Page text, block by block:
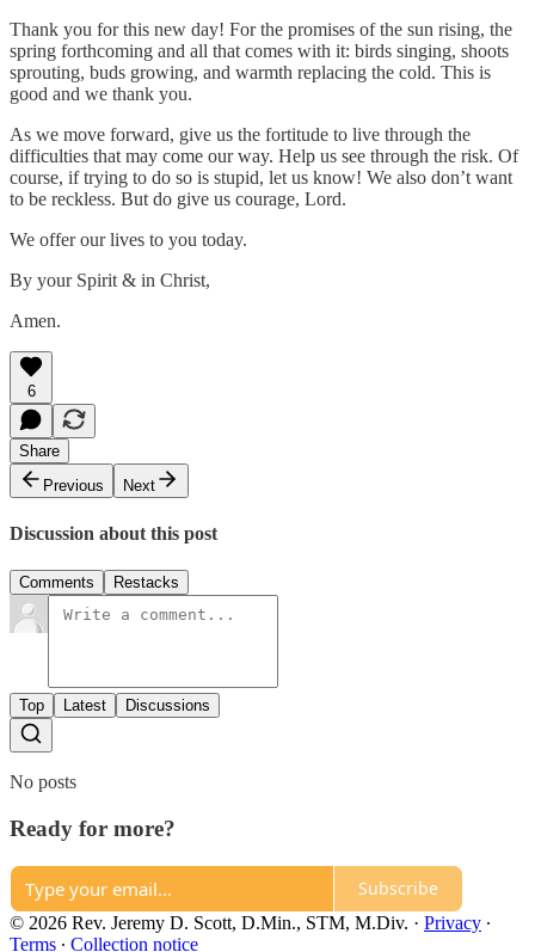
Thank you for this new day! For the promises of the sun rising, the
spring forthcoming and all that comes with it: birds singing, shoots
sprouting, buds growing, and warmth replacing the cold. This is
good and we thank you.
As we move forward, give us the fortitude to live through the
difficulties that may come our way. Help us see through the risk. Of
course, if trying to do so is stupid, let us know! We also don’t want
to be reckless. But do give us courage, Lord.
We offer our lives to you today.
By your Spirit & in Christ,
Amen.
6
Share
Previous
Next
Discussion about this post
Comments Restacks
Top Latest Discussions
No posts
Ready for more?
Subscribe
© 2026 Rev. Jeremy D. Scott, D.Min., STM, M.Div. · Privacy ∙
Terms ∙ Collection notice